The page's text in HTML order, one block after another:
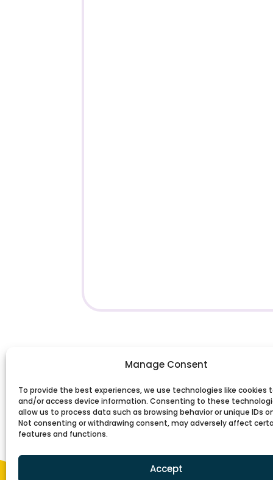
Manage Consent
To provide the best experiences, we use technologies like cookies
and/or access device information. Consenting to these
allow us to process data such as browsing behavior or unique IDs
Not consenting or withdrawing consent, may adversely affect
features and functions.
Accept